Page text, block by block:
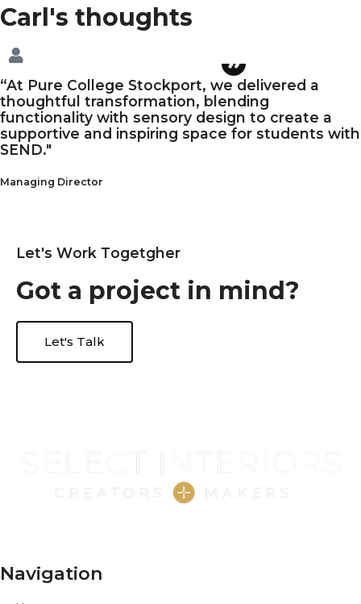
Carl's thoughts
“At Pure College Stockport, we delivered a
thoughtful transformation, blending
functionality with sensory design to create a
supportive and inspiring space for students with
SEND."
Managing Director
Let's Work Togetgher
Got a project in mind?
Let's Talk
Navigation